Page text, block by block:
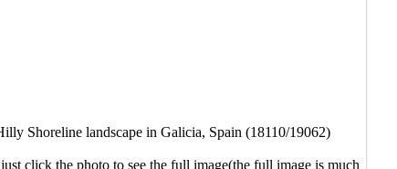
Shoreline landscape in Galicia, Spain (18110/19062)
click the photo to see the full image(the full image is much